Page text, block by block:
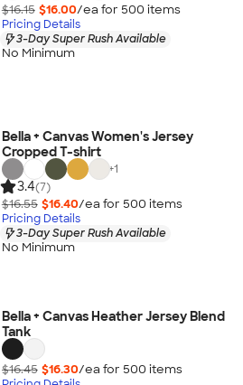
$16.15 $16.00/ea for 500 items
Pricing Details
3-Day Super Rush Available
No Minimum
Bella + Canvas Women's Jersey
Cropped T-shirt
+1
3.4(7)
$16.55 $16.40/ea for 500 items
Pricing Details
3-Day Super Rush Available
No Minimum
Bella + Canvas Heather Jersey Blend
Tank
$16.45 $16.30/ea for 500 items